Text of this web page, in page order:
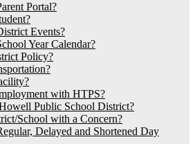
Portal?
Events?
Year Calendar?
Policy?
with HTPS?
Public School District?
School with a Concern?
Delayed and Shortened Day